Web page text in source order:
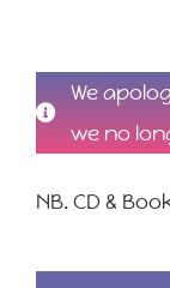
We
we no
NB. CD &